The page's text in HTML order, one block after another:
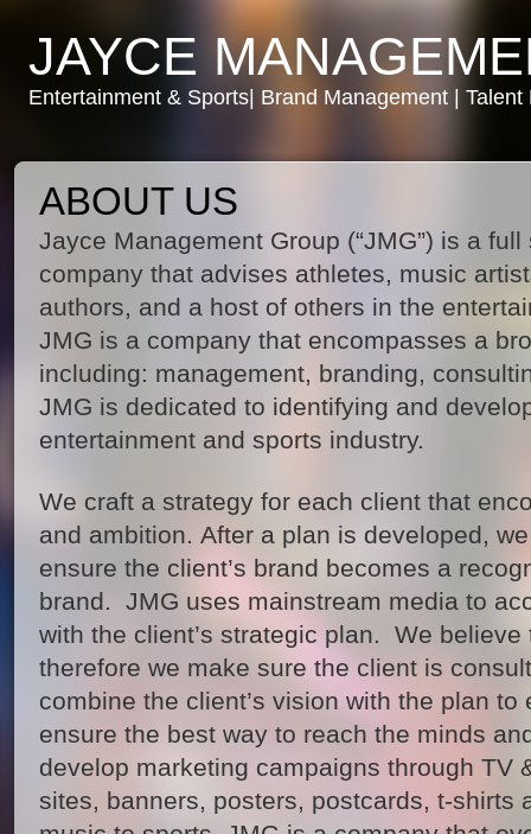
JAYCE
Entertainment & Sports| Brand Management | Talent
ABOUT US
Jayce Management Group (“JMG”) is a
company that advises athletes, music
authors, and a host of others in the
JMG is a company that encompasses a
including: management, branding,
JMG is dedicated to identifying and
entertainment and sports industry.
We craft a strategy for each client that
and ambition. After a plan is developed,
ensure the client’s brand becomes a
brand. JMG uses mainstream media to
with the client’s strategic plan. We believe
therefore we make sure the client is
combine the client’s vision with the plan to
ensure the best way to reach the minds
develop marketing campaigns through TV
sites, banners, posters, postcards, t-shirts